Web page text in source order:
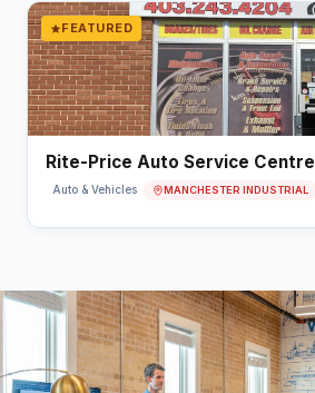
FEATURED
Rite-Price Auto Service Centre
Auto & Vehicles MANCHESTER INDUSTRIAL